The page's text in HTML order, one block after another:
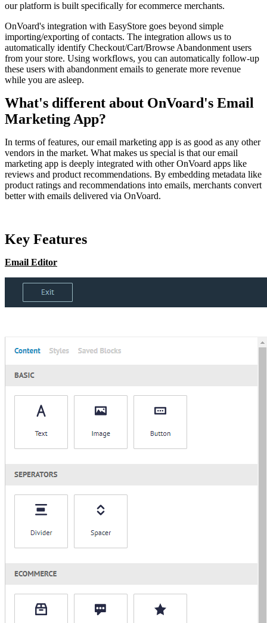
our platform is built specifically for ecommerce merchants.
OnVoard's integration with EasyStore goes beyond simple
importing/exporting of contacts. The integration allows us to
automatically identify Checkout/Cart/Browse Abandonment users
from your store. Using workflows, you can automatically follow-up
these users with abandonment emails to generate more revenue
while you are asleep.
What's different about OnVoard's Email
Marketing App?
In terms of features, our email marketing app is as good as any other
vendors in the market. What makes us special is that our email
marketing app is deeply integrated with other OnVoard apps like
reviews and product recommendations. By embedding metadata like
product ratings and recommendations into emails, merchants convert
better with emails delivered via OnVoard.
Key Features
Email Editor